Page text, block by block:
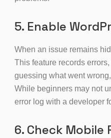
5. Enable
When an issue remains
This feature records
guessing what went
While beginners may not
error log with a developer
6. Check Mobile